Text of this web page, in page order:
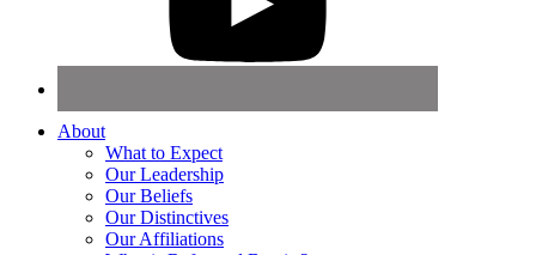
About
What to Expect
Our Leadership
Our Beliefs
Our Distinctives
Our Affiliations